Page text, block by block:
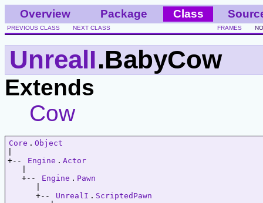
Overview Package Class
PREVIOUS CLASS NEXT CLASS FRAMES
UnrealI.BabyCow
Extends
Cow
Core . Object
+--
Engine . Actor
   +--
Engine . Pawn
      +--
UnrealI . ScriptedPawn